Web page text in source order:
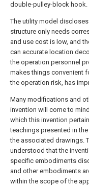
double-pulley-block hook.
The utility model
structure only needs
and use cost is low, and
can accurate location
the operation personnel
makes things convenient
the operation risk, has
Many modifications and
invention will come to
which this invention
teachings presented in
the associated drawings.
understood that the
specific embodiments
and other embodiments
within the scope of the